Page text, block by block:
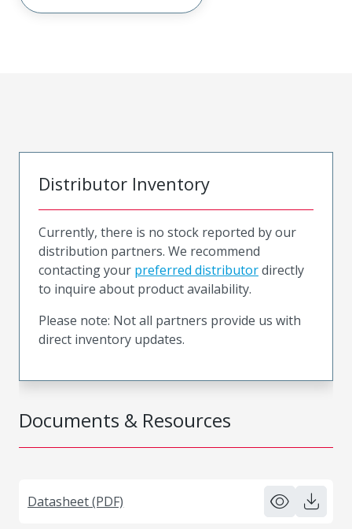
Documents & Resources
Datasheet (PDF)
Distributor Inventory
Currently, there is no stock reported by our
distribution partners. We recommend
contacting your preferred distributordirectly
to inquire about product availability.
Please note: Not all partners provide us with
direct inventory updates.